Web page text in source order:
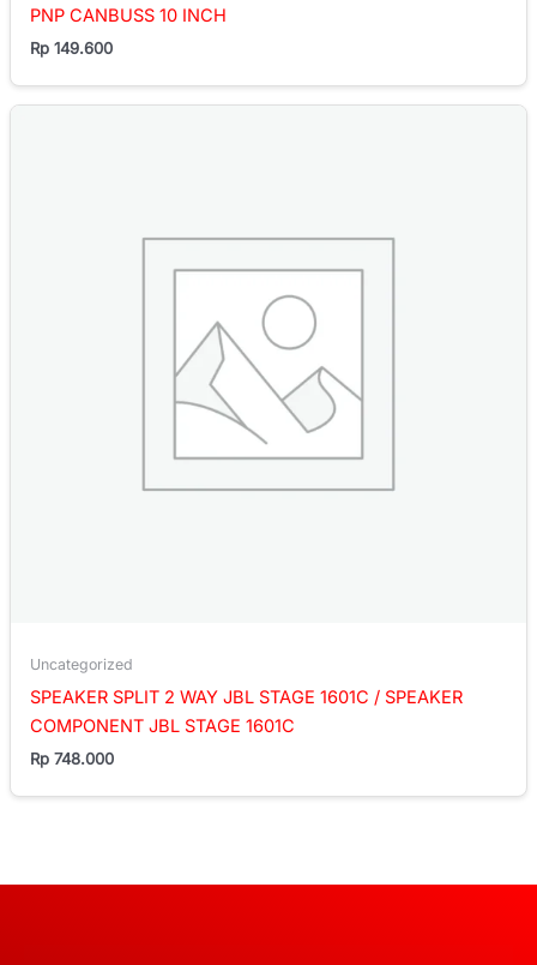
PNP CANBUSS 10 INCH
Rp 149.600
Uncategorized
SPEAKER SPLIT 2 WAY JBL STAGE 1601C / SPEAKER
COMPONENT JBL STAGE 1601C
Rp 748.000